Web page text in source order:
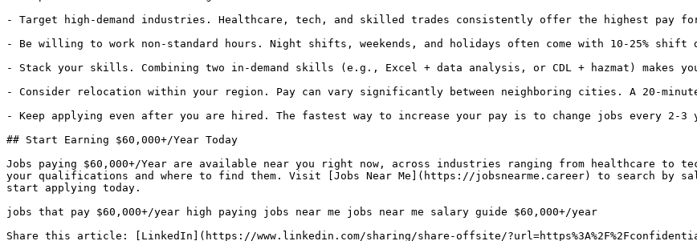
- Target high-demand industries. Healthcare, tech, and skilled trades consistently offer the highest pay
- Be willing to work non-standard hours. Night shifts, weekends, and holidays often come with 10-25%
- Stack your skills. Combining two in-demand skills (e.g., Excel + data analysis, or CDL + hazmat) makes
- Consider relocation within your region. Pay can vary significantly between neighboring cities. A 20-minute
- Keep applying even after you are hired. The fastest way to increase your pay is to change jobs every 2-
## Start Earning $60,000+/Year Today
Jobs paying $60,000+/Year are available near you right now, across industries ranging from healthcare to
your qualifications and where to find them. Visit [Jobs Near Me](https://jobsnearme.career) to search by
start applying today.
jobs that pay $60,000+/year high paying jobs near me jobs near me salary guide $60,000+/year
Share this article: [LinkedIn](https://www.linkedin.com/sharing/share-offsite/